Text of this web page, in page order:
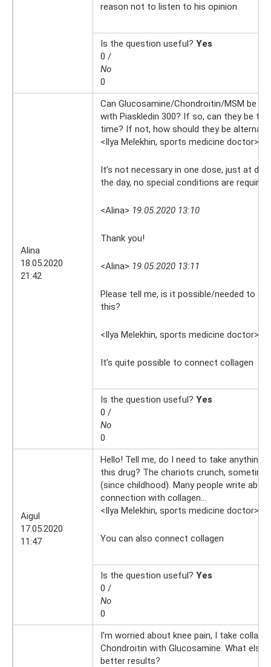
reason not to listen to his opinion
Is the question useful? Yes
0 /
No
0
Alina
18.05.2020
21:42
Can Glucosamine/Chondroitin/MSM be
with Piaskledin 300? If so, can they be
time? If not, how should they be
<Ilya Melekhin, sports medicine doctor>
It’s not necessary in one dose, just at
the day, no special conditions are required
<Alina> 19.05.2020 13:10
Thank you!
<Alina> 19.05.2020 13:11
Please tell me, is it possible/needed to
this?
<Ilya Melekhin, sports medicine doctor>
It’s quite possible to connect collagen
Is the question useful? Yes
0 /
No
0
Aigul
17.05.2020
11:47
Hello! Tell me, do I need to take anything
this drug? The chariots crunch,
(since childhood). Many people write
connection with collagen...
<Ilya Melekhin, sports medicine doctor>
You can also connect collagen
Is the question useful? Yes
0 /
No
0
I'm worried about knee pain, I take
Chondroitin with Glucosamine. What else
better results?